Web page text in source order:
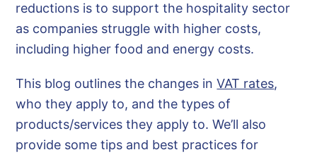
reductions is to support the hospitality sector
as companies struggle with higher costs,
including higher food and energy costs.
This blog outlines the changes inVAT rates,
who they apply to, and the types of
products/services they apply to. We’ll also
provide some tips and best practices for